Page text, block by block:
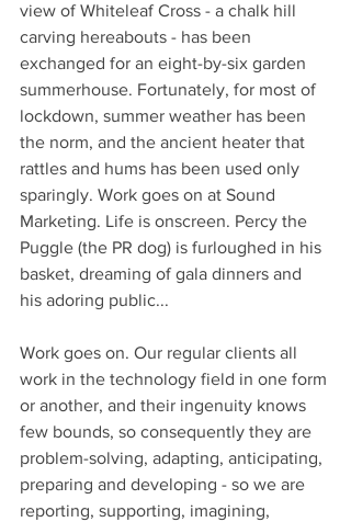
view of Whiteleaf Cross - a chalk hill
carving hereabouts - has been
exchanged for an eight-by-six garden
summerhouse. Fortunately, for most of
lockdown, summer weather has been
the norm, and the ancient heater that
rattles and hums has been used only
sparingly. Work goes on at Sound
Marketing. Life is onscreen. Percy the
Puggle (the PR dog) is furloughed in his
basket, dreaming of gala dinners and
his adoring public...
Work goes on. Our regular clients all
work in the technology field in one form
or another, and their ingenuity knows
few bounds, so consequently they are
problem-solving, adapting, anticipating,
preparing and developing - so we are
reporting, supporting, imagining,